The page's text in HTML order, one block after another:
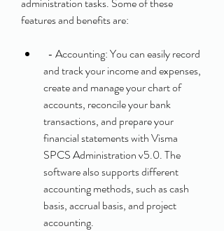
features and benefits are:
and track your income and expenses,
create and manage your chart of
accounts, reconcile your bank
transactions, and prepare your
financial statements with Visma
SPCS Administration v5.0. The
software also supports different
accounting methods, such as cash
basis, accrual basis, and project
accounting.